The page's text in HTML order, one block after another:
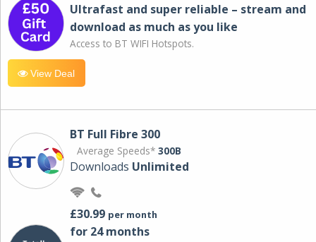
Ultrafast and super reliable – stream and
download as much as you like
Access to BT WIFI Hotspots.
View Deal
BT Full Fibre 300
Average Speeds* 300B
Downloads Unlimited
£30.99 per month
for 24 months